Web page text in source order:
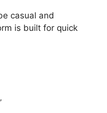
casual and
is built for quick